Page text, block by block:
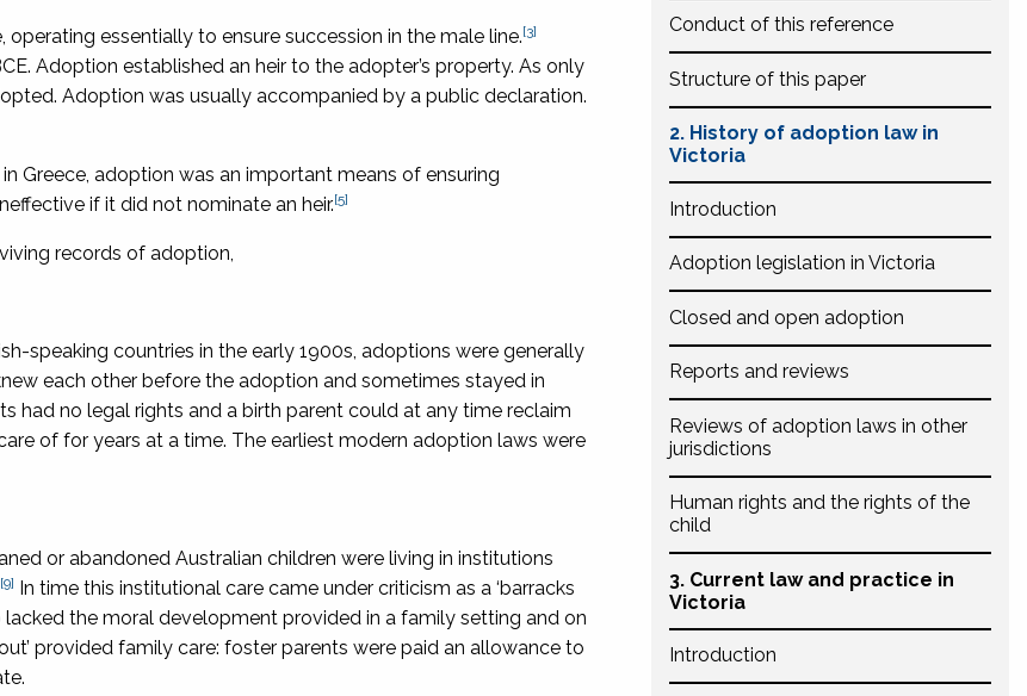
Conduct of this reference
Structure of this paper
2. History of adoption law in
Victoria
Introduction
Adoption legislation in Victoria
Closed and open adoption
Reports and reviews
Reviews of adoption laws in other
jurisdictions
Human rights and the rights of the
child
3. Current law and practice in
Victoria
Introduction
essentially to ensure succession in the male line.[3]
Adoption established an heir to the adopter’s property. As only
Adoption was usually accompanied by a public declaration.
Greece, adoption was an important means of ensuring
if it did not nominate an heir.[5]
records of adoption,
speaking countries in the early 1900s, adoptions were generally
each other before the adoption and sometimes stayed in
had no legal rights and a birth parent could at any time reclaim
of for years at a time. The earliest modern adoption laws were
or abandoned Australian children were living in institutions
[9] In time this institutional care came under criticism as a ‘barracks
lacked the moral development provided in a family setting and on
provided family care: foster parents were paid an allowance to